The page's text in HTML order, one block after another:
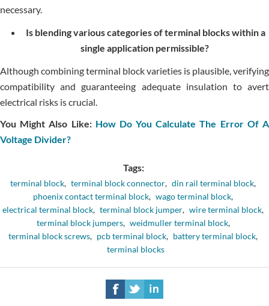
necessary.
Is blending various categories of terminal blocks within a
single application permissible?
Although combining terminal block varieties is plausible, verifying
compatibility and guaranteeing adequate insulation to avert
electrical risks is crucial.
You Might Also Like: How Do You Calculate The Error Of A
Voltage Divider?
Tags:
terminal block, terminal block connector, din rail terminal block,
phoenix contact terminal block, wago terminal block,
electrical terminal block, terminal block jumper, wire terminal block,
terminal block jumpers, weidmuller terminal block,
terminal block screws, pcb terminal block, battery terminal block,
terminal blocks